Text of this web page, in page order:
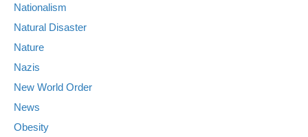
Nationalism
Natural Disaster
Nature
Nazis
New World Order
News
Obesity